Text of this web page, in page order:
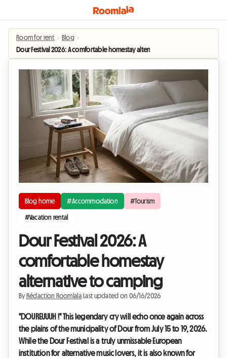
Room for rent › Blog ›
Dour Festival 2026: A comfortable homestay alternative to camping
Blog home #Accommodation #Tourism
#Vacation rental
Dour Festival 2026: A
comfortable homestay
alternative to camping
By Rédaction Roomlala| Last updated on 06/16/2026
"DOUREUUUH !" This legendary cry will echo once again across
the plains of the municipality of Dour from July 15 to 19, 2026.
While the Dour Festival is a truly unmissable European
institution for alternative music lovers, it is also known for